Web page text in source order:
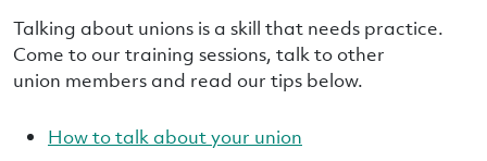
Talking about unions is a skill that needs practice.
Come to our training sessions, talk to other
union members and read our tips below.
How to talk about your union